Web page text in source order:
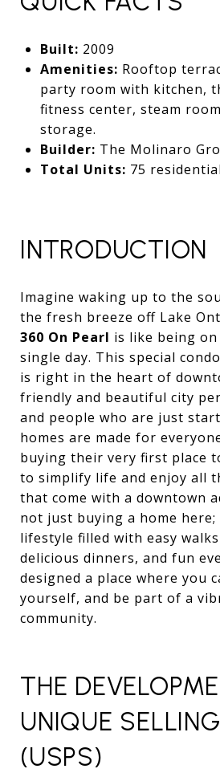
Built: 2009
Amenities: Rooftop
party room with kitchen,
fitness center, steam
storage.
Builder: The Molinaro
Total Units: 75
INTRODUCTION
Imagine waking up to the
the fresh breeze off Lake
360 On Pearl is like being
single day. This special
is right in the heart of
friendly and beautiful city
and people who are just
homes are made for
buying their very first place
to simplify life and enjoy all
that come with a downtown
not just buying a home
lifestyle filled with easy
delicious dinners, and fun
designed a place where you
yourself, and be part of a
community.
THE
UNIQUE
(USPS)